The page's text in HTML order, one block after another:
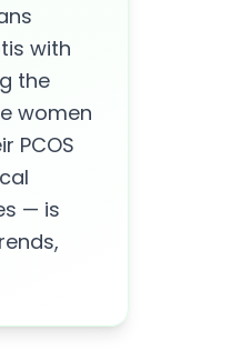
with
the
women
PCOS
— is